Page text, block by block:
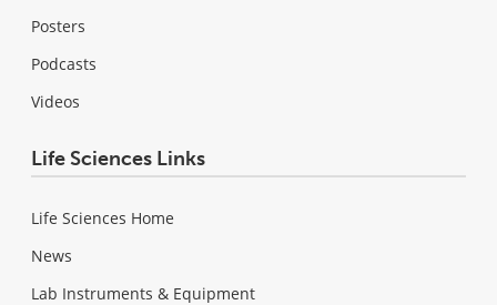
Posters
Podcasts
Videos
Life Sciences Links
Life Sciences Home
News
Lab Instruments & Equipment